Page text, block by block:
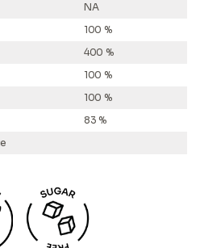
NA
100 %
400 %
100 %
100 %
83 %